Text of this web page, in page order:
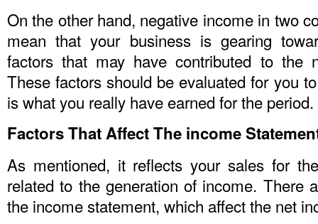
On the other hand, negative income in two
mean that your business is gearing
factors that may have contributed to the
These factors should be evaluated for you
is what you really have earned for the period.
Factors That Affect The income
As mentioned, it reflects your sales for
related to the generation of income. There
the income statement, which affect the net